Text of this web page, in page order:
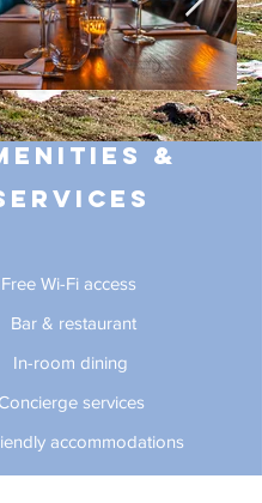
&
Free Wi-Fi access
Bar & restaurant
In-room dining
Concierge services
accommodations
business perks